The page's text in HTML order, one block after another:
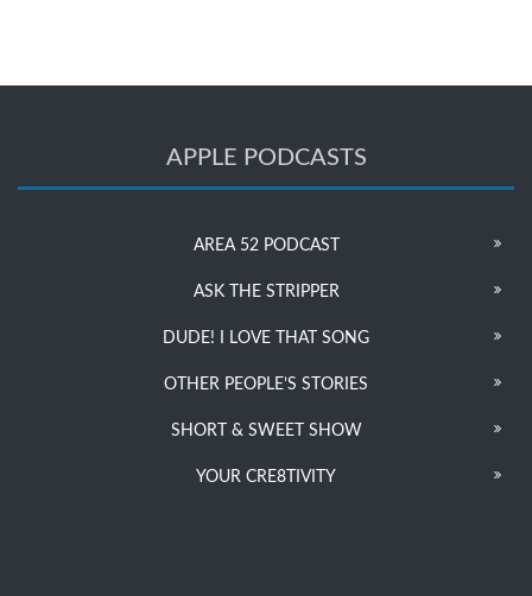
APPLE PODCASTS
AREA 52 PODCAST
ASK THE STRIPPER
DUDE! I LOVE THAT SONG
OTHER PEOPLE’S STORIES
SHORT & SWEET SHOW
YOUR CRE8TIVITY